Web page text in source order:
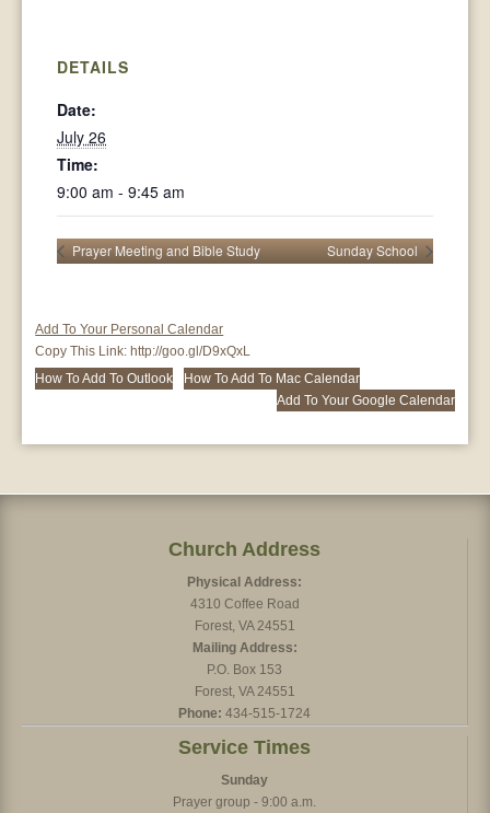
DETAILS
Date:
July 26
Time:
9:00 am - 9:45 am
Prayer Meeting and Bible Study Sunday School
Add To Your Personal Calendar
Copy This Link: http://goo.gl/D9xQxL
How To Add To Outlook
How To Add To Mac Calendar
Add To Your Google Calendar
Church Address
Physical Address:
4310 Coffee Road
Forest, VA 24551
Mailing Address:
P.O. Box 153
Forest, VA 24551
Phone: 434-515-1724
Service Times
Sunday
Prayer group - 9:00 a.m.